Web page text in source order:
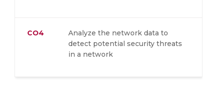
CO4
Analyze the network data to
detect potential security threats
in a network